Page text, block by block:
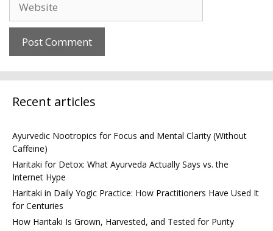
Recent articles
Ayurvedic Nootropics for Focus and Mental Clarity (Without
Caffeine)
Haritaki for Detox: What Ayurveda Actually Says vs. the
Internet Hype
Haritaki in Daily Yogic Practice: How Practitioners Have Used It
for Centuries
How Haritaki Is Grown, Harvested, and Tested for Purity